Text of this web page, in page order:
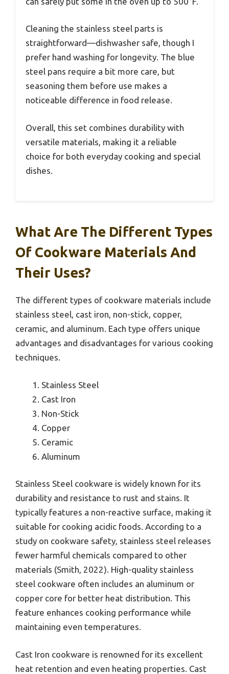
Cleaning the stainless steel parts is
straightforward—dishwasher safe, though I
prefer hand washing for longevity. The blue
steel pans require a bit more care, but
seasoning them before use makes a
noticeable difference in food release.
Overall, this set combines durability with
versatile materials, making it a reliable
choice for both everyday cooking and special
dishes.
What Are The Different Types
Of Cookware Materials And
Their Uses?
The different types of cookware materials include
stainless steel, cast iron, non-stick, copper,
ceramic, and aluminum. Each type offers unique
advantages and disadvantages for various cooking
techniques.
Stainless Steel
Cast Iron
Non-Stick
Copper
Ceramic
Aluminum
Stainless Steel cookware is widely known for its
durability and resistance to rust and stains. It
typically features a non-reactive surface, making it
suitable for cooking acidic foods. According to a
study on cookware safety, stainless steel releases
fewer harmful chemicals compared to other
materials (Smith, 2022). High-quality stainless
steel cookware often includes an aluminum or
copper core for better heat distribution. This
feature enhances cooking performance while
maintaining even temperatures.
Cast Iron cookware is renowned for its excellent
heat retention and even heating properties. Cast